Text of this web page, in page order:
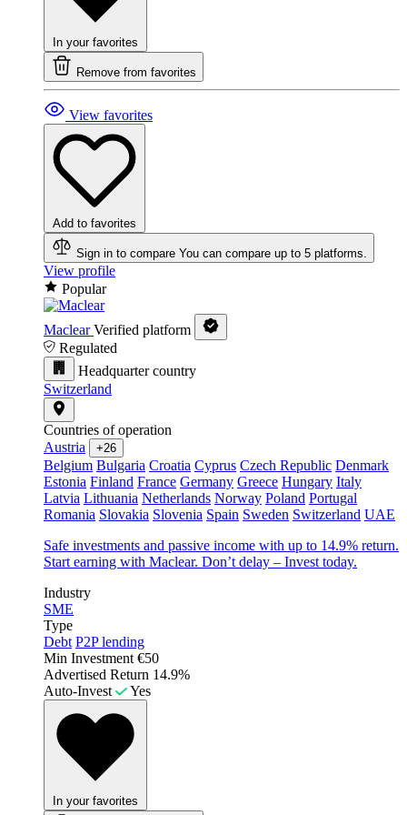
In your favorites
Remove from favorites
View favorites
Add to favorites
Sign in to compare You can compare up to 5 platforms.
View profile
Popular
Maclear Verified platform
Regulated
Headquarter country
Switzerland
Countries of operation
Austria
+26
Belgium Bulgaria Croatia Cyprus Czech Republic Denmark
Estonia Finland France Germany Greece Hungary Italy
Latvia Lithuania Netherlands Norway Poland Portugal
Romania Slovakia Slovenia Spain Sweden Switzerland UAE
Safe investments and passive income with up to 14.9% return.
Start earning with Maclear. Don’t delay – Invest today.
Industry
SME
Type
Debt P2P lending
Min Investment €50
Advertised Return 14.9%
Auto-Invest
Yes
In your favorites